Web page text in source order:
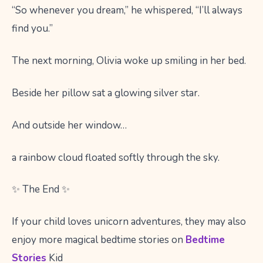
“So whenever you dream,” he whispered, “I’ll always
find you.”
The next morning, Olivia woke up smiling in her bed.
Beside her pillow sat a glowing silver star.
And outside her window…
a rainbow cloud floated softly through the sky.
✨ The End ✨
If your child loves unicorn adventures, they may also
enjoy more magical bedtime stories on Bedtime
Stories Kid